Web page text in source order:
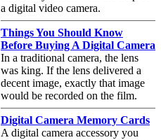
a digital video camera.
Things You Should Know
Before Buying A Digital Camera
In a traditional camera, the lens
was king. If the lens delivered a
decent image, exactly that image
would be recorded on the film.
Digital Camera Memory Cards
A digital camera accessory you